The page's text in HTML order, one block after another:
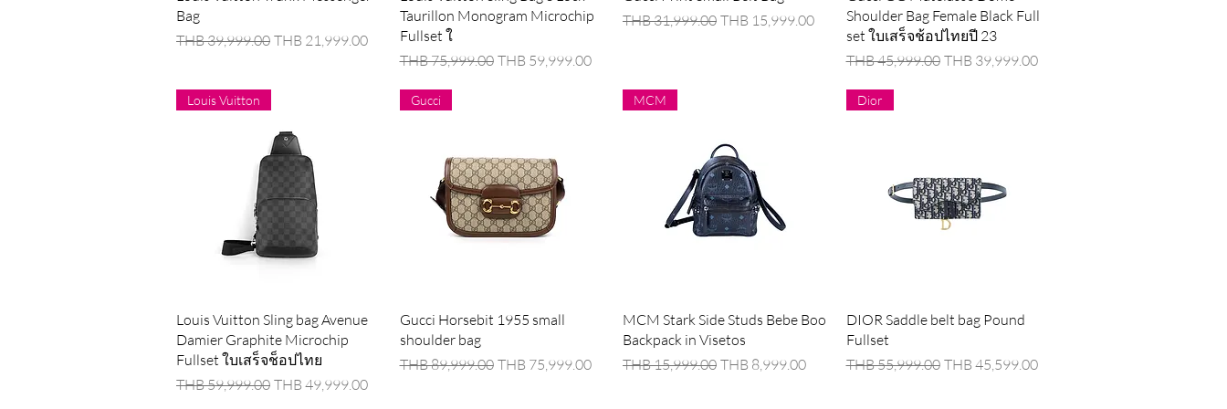
Bag
Regular Price
THB 39,999.00 Sale Price
THB 21,999.00
Taurillon Monogram Microchip
Fullset ใ
Regular Price
THB 75,999.00 Sale Price
THB 59,999.00
Regular Price
THB 31,999.00 Sale Price
THB 15,999.00
Shoulder Bag Female Black Full
set ใบเสร็จช้อปไทยปี 23
Regular Price
THB 45,999.00 Sale Price
THB 39,999.00
Quick View
Louis Vuitton
Louis Vuitton Sling bag Avenue
Damier Graphite Microchip
Fullset ใบเสร็จช็อปไทย
Regular Price
THB 59,999.00 Sale Price
THB 49,999.00
Quick View
Gucci
Gucci Horsebit 1955 small
shoulder bag
Regular Price
THB 89,999.00 Sale Price
THB 75,999.00
Quick View
MCM
MCM Stark Side Studs Bebe Boo
Backpack in Visetos
Regular Price
THB 15,999.00 Sale Price
THB 8,999.00
Quick View
Dior
DIOR Saddle belt bag Pound
Fullset
Regular Price
THB 55,999.00 Sale Price
THB 45,599.00